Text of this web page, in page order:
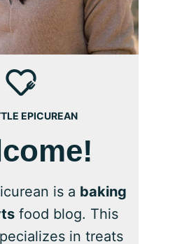
EPICUREAN
is a baking
food blog. This
in treats